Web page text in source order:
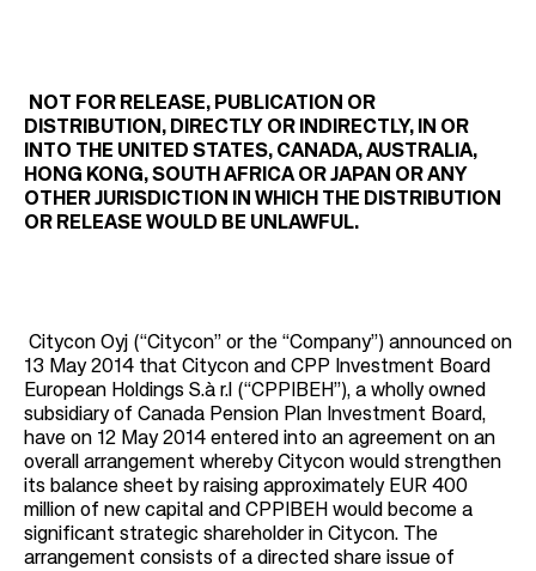
r
e
a
d
m
b
NOT FOR RELEASE, PUBLICATION OR
DISTRIBUTION, DIRECTLY OR INDIRECTLY, IN OR
INTO THE UNITED STATES, CANADA, AUSTRALIA,
HONG KONG, SOUTH AFRICA OR JAPAN OR ANY
OTHER JURISDICTION IN WHICH THE DISTRIBUTION
OR RELEASE WOULD BE UNLAWFUL.
Citycon Oyj (“Citycon” or the “Company”) announced on
13 May 2014 that Citycon and CPP Investment Board
European Holdings S.à r.l (“CPPIBEH”), a wholly owned
subsidiary of Canada Pension Plan Investment Board,
have on 12 May 2014 entered into an agreement on an
overall arrangement whereby Citycon would strengthen
its balance sheet by raising approximately EUR 400
million of new capital and CPPIBEH would become a
significant strategic shareholder in Citycon. The
arrangement consists of a directed share issue of